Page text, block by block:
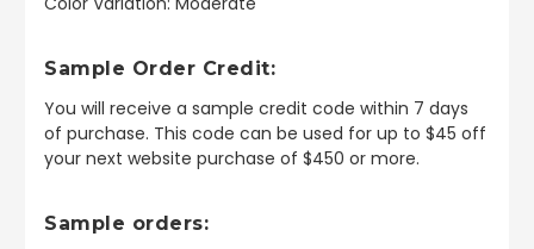
Sample Order Credit:
You will receive a sample credit code within 7 days
of purchase. This code can be used for up to $45 off
your next website purchase of $450 or more.
Sample orders: